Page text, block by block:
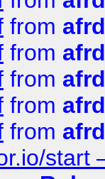
from
from
from
from
from
start